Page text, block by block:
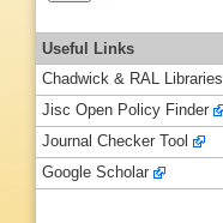
Useful Links
Chadwick & RAL Libraries
Jisc Open Policy Finder
Journal Checker Tool
Google Scholar